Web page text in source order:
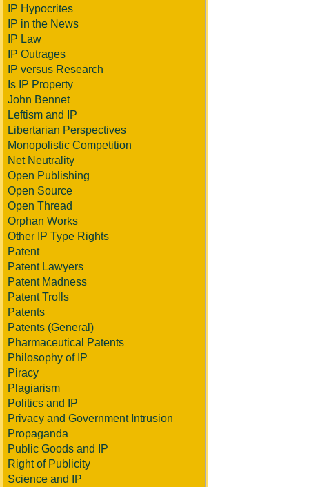
IP Hypocrites
IP in the News
IP Law
IP Outrages
IP versus Research
Is IP Property
John Bennet
Leftism and IP
Libertarian Perspectives
Monopolistic Competition
Net Neutrality
Open Publishing
Open Source
Open Thread
Orphan Works
Other IP Type Rights
Patent
Patent Lawyers
Patent Madness
Patent Trolls
Patents
Patents (General)
Pharmaceutical Patents
Philosophy of IP
Piracy
Plagiarism
Politics and IP
Privacy and Government Intrusion
Propaganda
Public Goods and IP
Right of Publicity
Science and IP